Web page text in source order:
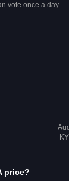
vote once a day
price?